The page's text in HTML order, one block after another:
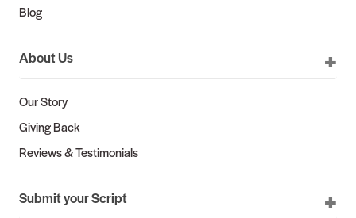
Blog
About Us
Our Story
Giving Back
Reviews & Testimonials
Submit your Script